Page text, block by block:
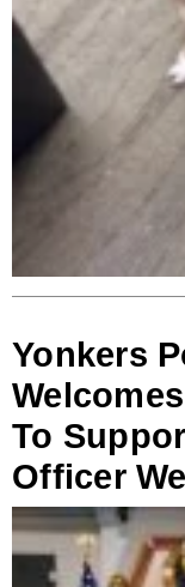
Yonkers
To
Officer